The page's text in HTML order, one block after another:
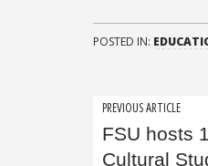
POSTED IN:
Post
PREVIOUS ARTICLE
FSU hosts
Cultural